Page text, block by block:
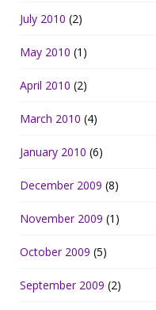
July 2010 (2)
May 2010 (1)
April 2010 (2)
March 2010 (4)
January 2010 (6)
December 2009 (8)
November 2009 (1)
October 2009 (5)
September 2009 (2)